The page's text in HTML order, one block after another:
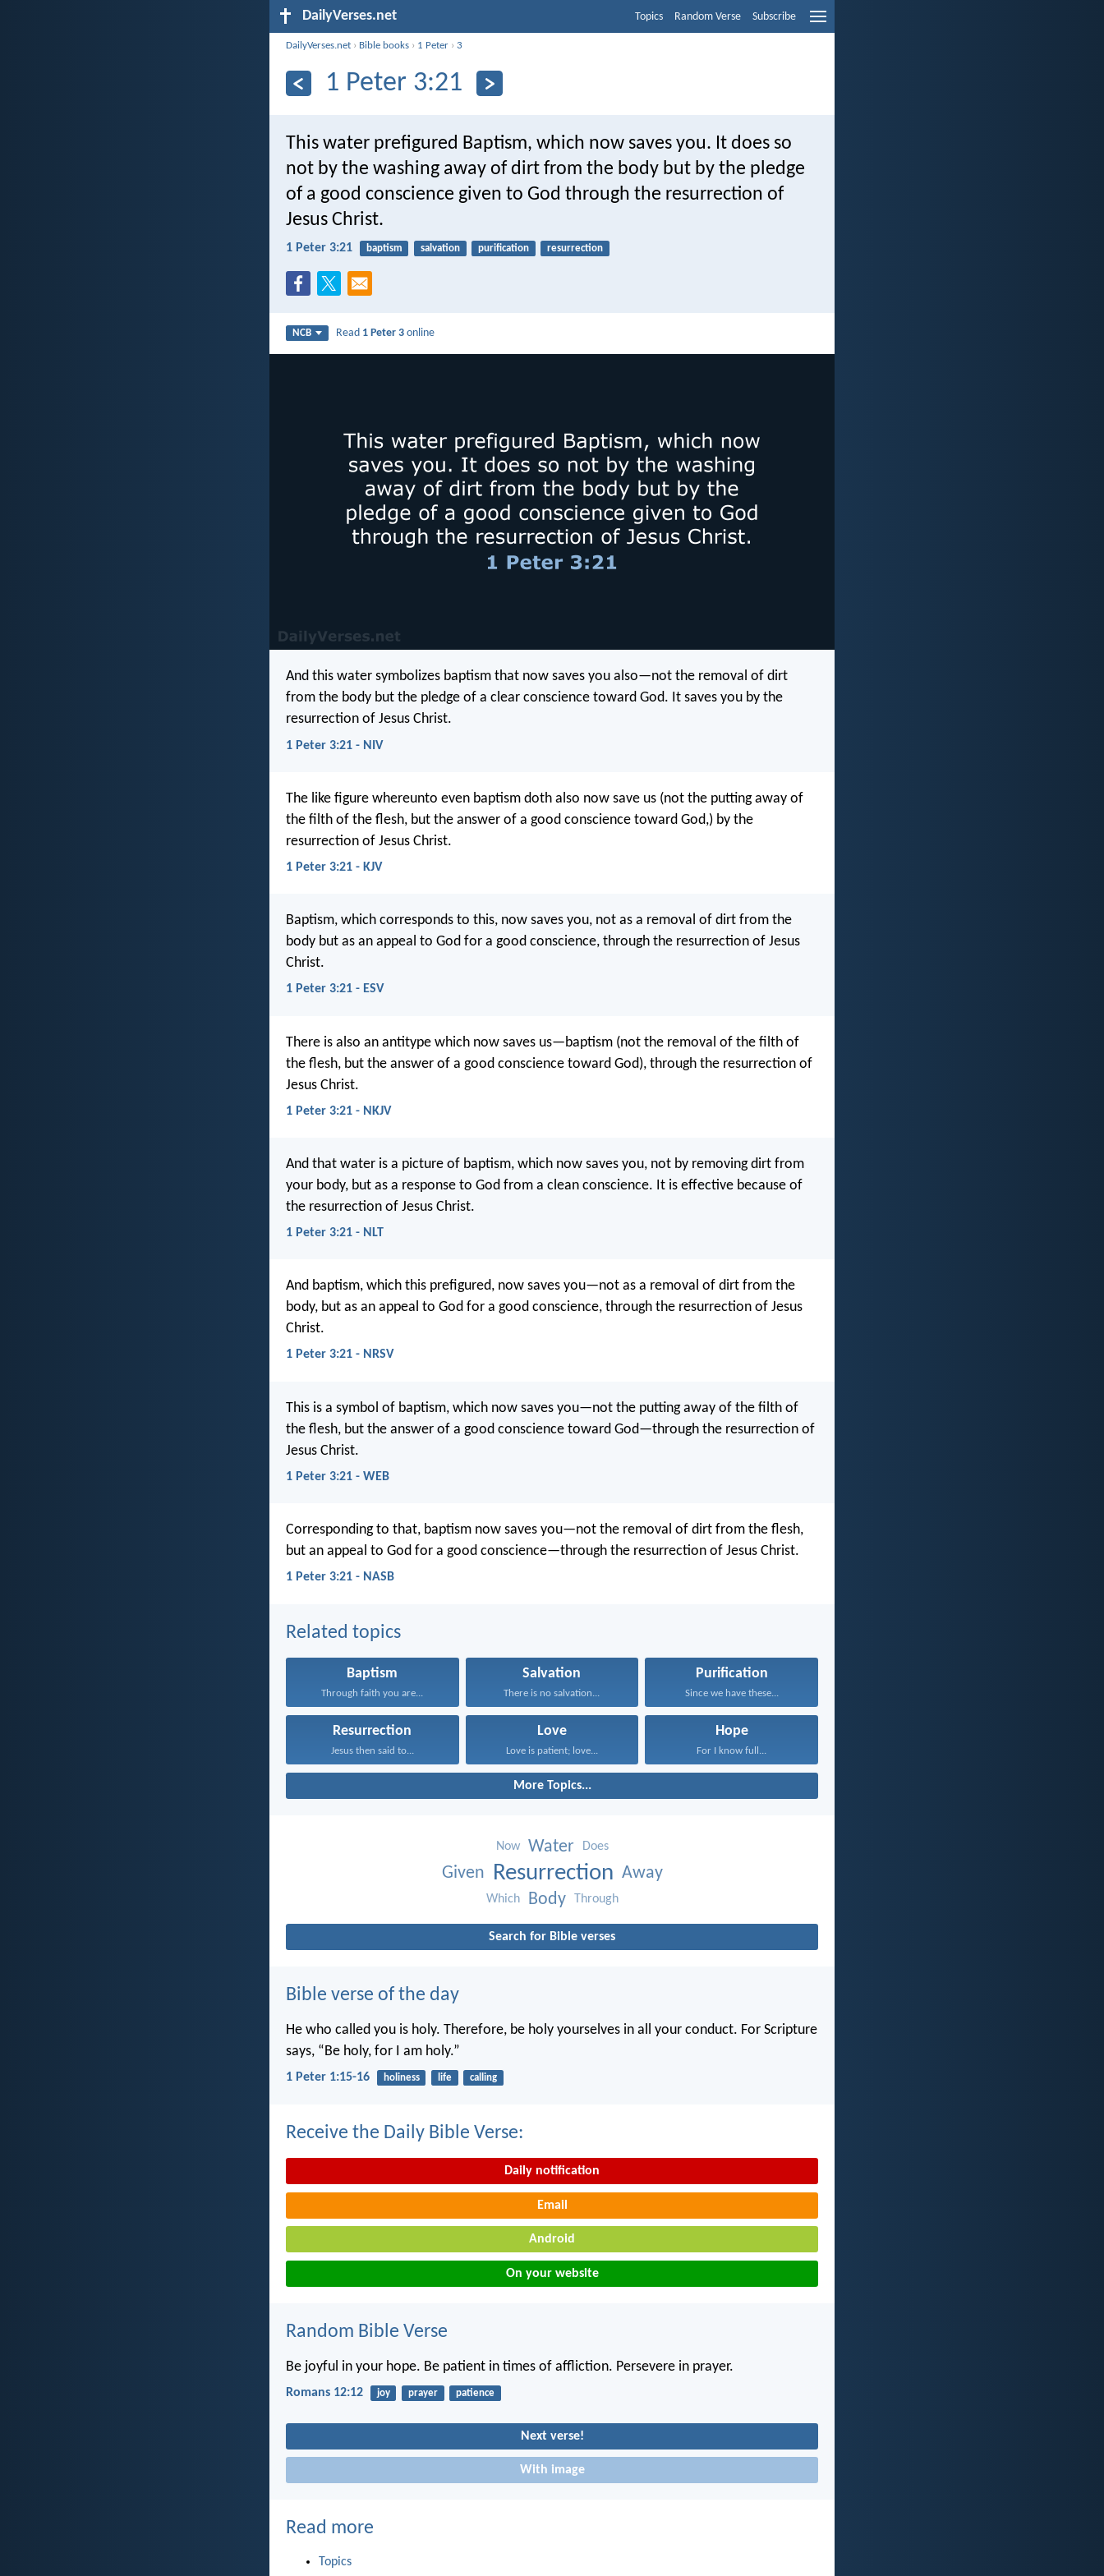
DailyVerses.net Topics Random Verse Subscribe
DailyVerses.net › Bible books › 1 Peter ›3
1 Peter 3:21
This water prefigured Baptism, which now saves you. It does so
not by the washing away of dirt from the body but by the pledge
of a good conscience given to God through the resurrection of
Jesus Christ.
1 Peter 3:21 baptism salvation purification resurrection
NCB Read 1 Peter 3 online
And this water symbolizes baptism that now saves you also—not the removal of dirt
from the body but the pledge of a clear conscience toward God. It saves you by the
resurrection of Jesus Christ.
1 Peter 3:21 - NIV
The like figure whereunto even baptism doth also now save us (not the putting away of
the filth of the flesh, but the answer of a good conscience toward God,) by the
resurrection of Jesus Christ.
1 Peter 3:21 - KJV
Baptism, which corresponds to this, now saves you, not as a removal of dirt from the
body but as an appeal to God for a good conscience, through the resurrection of Jesus
Christ.
1 Peter 3:21 - ESV
There is also an antitype which now saves us—baptism (not the removal of the filth of
the flesh, but the answer of a good conscience toward God), through the resurrection of
Jesus Christ.
1 Peter 3:21 - NKJV
And that water is a picture of baptism, which now saves you, not by removing dirt from
your body, but as a response to God from a clean conscience. It is effective because of
the resurrection of Jesus Christ.
1 Peter 3:21 - NLT
And baptism, which this prefigured, now saves you—not as a removal of dirt from the
body, but as an appeal to God for a good conscience, through the resurrection of Jesus
Christ.
1 Peter 3:21 - NRSV
This is a symbol of baptism, which now saves you—not the putting away of the filth of
the flesh, but the answer of a good conscience toward God—through the resurrection of
Jesus Christ.
1 Peter 3:21 - WEB
Corresponding to that, baptism now saves you—not the removal of dirt from the flesh,
but an appeal to God for a good conscience—through the resurrection of Jesus Christ.
1 Peter 3:21 - NASB
Related topics
Baptism
Through faith you are...
Salvation
There is no salvation...
Purification
Since we have these...
Resurrection
Jesus then said to...
Love
Love is patient; love...
Hope
For I know full...
More Topics...
Now Water Does
Given Resurrection Away
Which Body Through
Search for Bible verses
Bible verse of the day
He who called you is holy. Therefore, be holy yourselves in all your conduct. For Scripture
says, “Be holy, for I am holy.”
1 Peter 1:15-16 holiness life calling
Receive the Daily Bible Verse:
Daily notification
Email
Android
On your website
Random Bible Verse
Be joyful in your hope. Be patient in times of affliction. Persevere in prayer.
Romans 12:12 joy prayer patience
Next verse!
With image
Read more
Topics